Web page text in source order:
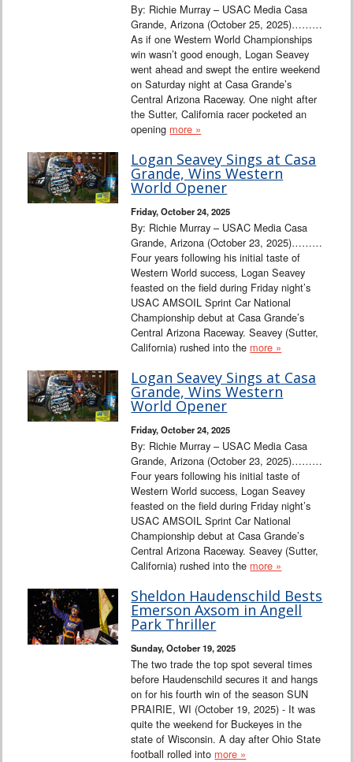
By: Richie Murray – USAC Media Casa
Grande, Arizona (October 25, 2025)………
As if one Western World Championships
win wasn’t good enough, Logan Seavey
went ahead and swept the entire weekend
on Saturday night at Casa Grande’s
Central Arizona Raceway. One night after
the Sutter, California racer pocketed an
opening more »
Logan Seavey Sings at Casa
Grande, Wins Western
World Opener
Friday, October 24, 2025
By: Richie Murray – USAC Media Casa
Grande, Arizona (October 23, 2025)………
Four years following his initial taste of
Western World success, Logan Seavey
feasted on the field during Friday night’s
USAC AMSOIL Sprint Car National
Championship debut at Casa Grande’s
Central Arizona Raceway. Seavey (Sutter,
California) rushed into the more »
Logan Seavey Sings at Casa
Grande, Wins Western
World Opener
Friday, October 24, 2025
By: Richie Murray – USAC Media Casa
Grande, Arizona (October 23, 2025)………
Four years following his initial taste of
Western World success, Logan Seavey
feasted on the field during Friday night’s
USAC AMSOIL Sprint Car National
Championship debut at Casa Grande’s
Central Arizona Raceway. Seavey (Sutter,
California) rushed into the more »
Sheldon Haudenschild Bests
Emerson Axsom in Angell
Park Thriller
Sunday, October 19, 2025
The two trade the top spot several times
before Haudenschild secures it and hangs
on for his fourth win of the season SUN
PRAIRIE, WI (October 19, 2025) - It was
quite the weekend for Buckeyes in the
state of Wisconsin. A day after Ohio State
football rolled into more »